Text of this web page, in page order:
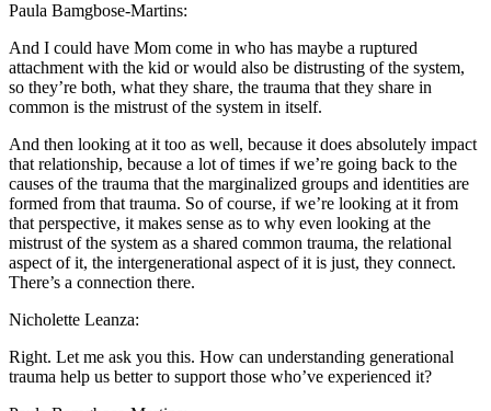
Paula Bamgbose-Martins:
And I could have Mom come in who has maybe a ruptured
attachment with the kid or would also be distrusting of the system,
so they’re both, what they share, the trauma that they share in
common is the mistrust of the system in itself.
And then looking at it too as well, because it does absolutely impact
that relationship, because a lot of times if we’re going back to the
causes of the trauma that the marginalized groups and identities are
formed from that trauma. So of course, if we’re looking at it from
that perspective, it makes sense as to why even looking at the
mistrust of the system as a shared common trauma, the relational
aspect of it, the intergenerational aspect of it is just, they connect.
There’s a connection there.
Nicholette Leanza:
Right. Let me ask you this. How can understanding generational
trauma help us better to support those who’ve experienced it?